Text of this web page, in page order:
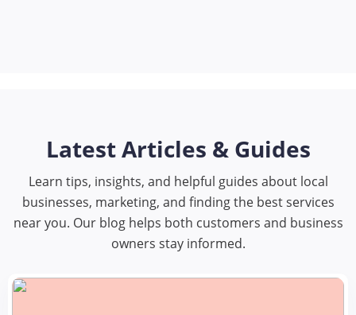
Latest Articles & Guides
Learn tips, insights, and helpful guides about local
businesses, marketing, and finding the best services
near you. Our blog helps both customers and business
owners stay informed.